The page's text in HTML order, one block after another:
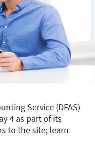
Service (DFAS)
4 as part of its
to the site; learn